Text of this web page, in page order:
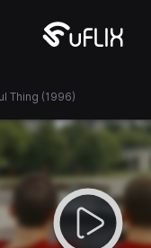
Thing (1996)